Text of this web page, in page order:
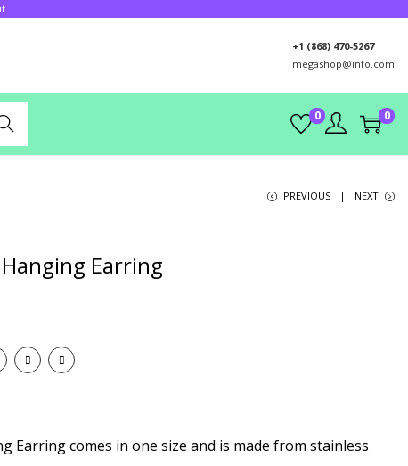
+1 (868) 470-5267
megashop@info.com
0 0
PREVIOUS NEXT
Hanging Earring
Earring comes in one size and is made from stainless